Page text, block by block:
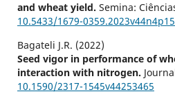
and wheat yield. Semina:
10.5433/1679-
Bagateli J.R. (2022)
Seed vigor in performance of
interaction with nitrogen.
10.1590/2317-1545v44253465